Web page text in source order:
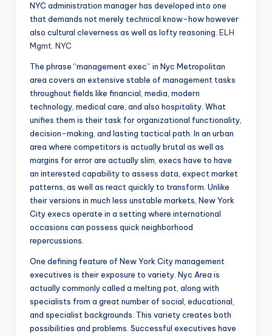
NYC administration manager has developed into one
that demands not merely technical know-how however
also cultural cleverness as well as lofty reasoning. ELH
Mgmt. NYC
The phrase “management exec” in Nyc Metropolitan
area covers an extensive stable of management tasks
throughout fields like financial, media, modern
technology, medical care, and also hospitality. What
unifies them is their task for organizational functionality,
decision-making, and lasting tactical path. In an urban
area where competitors is actually brutal as well as
margins for error are actually slim, execs have to have
an interested capability to assess data, expect market
patterns, as well as react quickly to transform. Unlike
their versions in much less unstable markets, New York
City execs operate in a setting where international
occasions can possess quick neighborhood
repercussions.
One defining feature of New York City management
executives is their exposure to variety. Nyc Area is
actually commonly called a melting pot, along with
specialists from a great number of social, educational,
and specialist backgrounds. This variety creates both
possibilities and problems. Successful executives have